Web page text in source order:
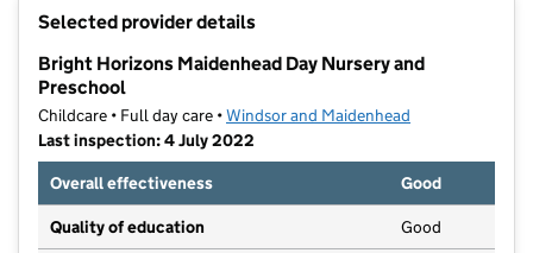
Selected provider details
Bright Horizons Maidenhead Day Nursery and
Preschool
Childcare • Full day care •Windsor and Maidenhead
Last inspection: 4 July 2022
Overall effectiveness
Good
Quality of education Good